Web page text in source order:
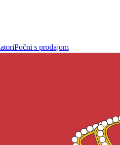
Počni s prodajom